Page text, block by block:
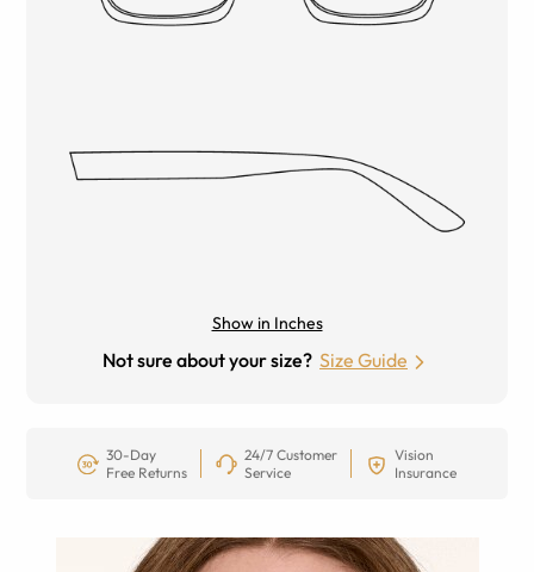
Show in Inches
Not sure about your size? Size Guide
30-Day
Free Returns
24/7 Customer
Service
Vision
Insurance